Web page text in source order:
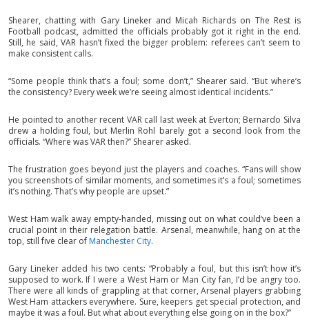
Shearer, chatting with Gary Lineker and Micah Richards on The Rest is
Football podcast, admitted the officials probably got it right in the end.
Still, he said, VAR hasn’t fixed the bigger problem: referees can’t seem to
make consistent calls.
“Some people think that’s a foul; some don’t,” Shearer said. “But where’s
the consistency? Every week we’re seeing almost identical incidents.”
He pointed to another recent VAR call last week at Everton; Bernardo Silva
drew a holding foul, but Merlin Rohl barely got a second look from the
officials. “Where was VAR then?” Shearer asked.
The frustration goes beyond just the players and coaches. “Fans will show
you screenshots of similar moments, and sometimes it’s a foul; sometimes
it’s nothing. That’s why people are upset.”
West Ham walk away empty-handed, missing out on what could’ve been a
crucial point in their relegation battle. Arsenal, meanwhile, hang on at the
top, still five clear of Manchester City.
Gary Lineker added his two cents: “Probably a foul, but this isn’t how it’s
supposed to work. If I were a West Ham or Man City fan, I’d be angry too.
There were all kinds of grappling at that corner, Arsenal players grabbing
West Ham attackers everywhere. Sure, keepers get special protection, and
maybe it was a foul. But what about everything else going on in the box?”